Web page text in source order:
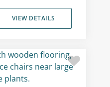
VIEW DETAILS